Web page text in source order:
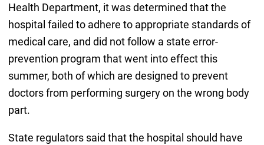
Health Department, it was determined that the
hospital failed to adhere to appropriate standards of
medical care, and did not follow a state error-
prevention program that went into effect this
summer, both of which are designed to prevent
doctors from performing surgery on the wrong body
part.
State regulators said that the hospital should have